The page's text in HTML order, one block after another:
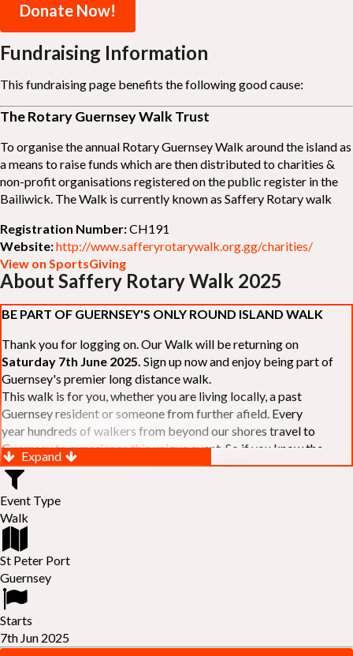
Donate Now!
Fundraising Information
This fundraising page benefits the following good cause:
The Rotary Guernsey Walk Trust
To organise the annual Rotary Guernsey Walk around the island as
a means to raise funds which are then distributed to charities &
non-profit organisations registered on the public register in the
Bailiwick. The Walk is currently known as Saffery Rotary walk
Registration Number:CH191
Website:http://www.safferyrotarywalk.org.gg/charities/
View on SportsGiving
About Saffery Rotary Walk 2025
BE PART OF GUERNSEY'S ONLY ROUND ISLAND WALK
Thank you for logging on. Our Walk will be returning on
Saturday 7th June 2025. Sign up now and enjoy being part of
Guernsey's premier long distance walk.
This walk is for you, whether you are living locally, a past
Guernsey resident or someone from further afield. Every
year hundreds of walkers from beyond our shores travel to
Guernsey to experience this unique event. So if you know the
Island or are simply curious to see Guernsey's beautiful coastline
make sure you are part of our walk. If you are still not sure, just
visit our website to learn more:-
RELAYS -
colleagues or friends and take on the challenge of the walk as a
relay team of between 4 and 7 in number.
FAMILIES - once again nearer the time we will be promoting our
"Family Walk
of the walk as a family group. Groups (up to a maximum of 8) are
invited to join the last two legs of the Walk so that young and old
can enjoy being part of one of Guernsey's premier community
Expand
Event Type
Walk
St Peter Port
Guernsey
Starts
7th Jun 2025